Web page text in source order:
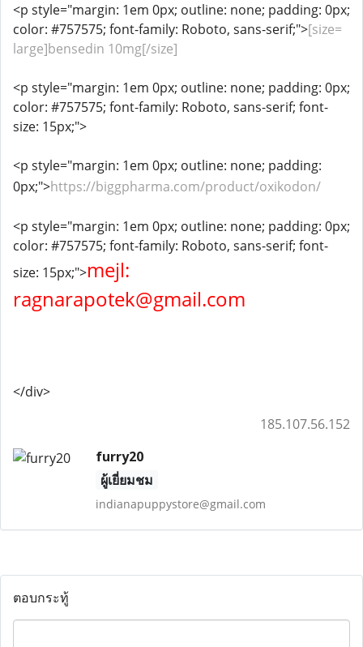
<p style="margin: 1em 0px; outline: none; padding: 0px;
color: #757575; font-family: Roboto, sans-serif;">[size=
large]bensedin 10mg[/size]
<p style="margin: 1em 0px; outline: none; padding: 0px;
color: #757575; font-family: Roboto, sans-serif; font-
size: 15px;">
<p style="margin: 1em 0px; outline: none; padding:
0px;">https://biggpharma.com/product/oxikodon/
<p style="margin: 1em 0px; outline: none; padding: 0px;
color: #757575; font-family: Roboto, sans-serif; font-
size: 15px;">mejl:
ragnarapotek@gmail.com
</div>
185.107.56.152
furry20
ผู้เยี่ยมชม
indianapuppystore@gmail.com
ตอบกระทู้